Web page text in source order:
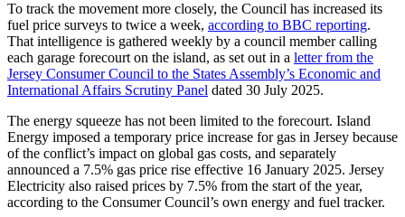
To track the movement more closely, the Council has increased its
fuel price surveys to twice a week, according to BBC reporting.
That intelligence is gathered weekly by a council member calling
each garage forecourt on the island, as set out in a letter from the
Jersey Consumer Council to the States Assembly’s Economic and
International Affairs Scrutiny Panel dated 30 July 2025.
The energy squeeze has not been limited to the forecourt. Island
Energy imposed a temporary price increase for gas in Jersey because
of the conflict’s impact on global gas costs, and separately
announced a 7.5% gas price rise effective 16 January 2025. Jersey
Electricity also raised prices by 7.5% from the start of the year,
according to the Consumer Council’s own energy and fuel tracker.